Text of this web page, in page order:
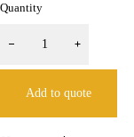
Quantity
Add to quote